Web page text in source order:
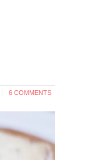
6 COMMENTS